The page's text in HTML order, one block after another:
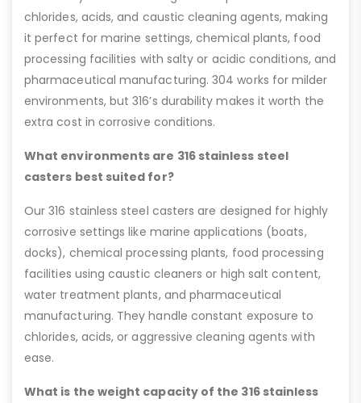
chlorides, acids, and caustic cleaning agents, making
it perfect for marine settings, chemical plants, food
processing facilities with salty or acidic conditions, and
pharmaceutical manufacturing. 304 works for milder
environments, but 316’s durability makes it worth the
extra cost in corrosive conditions.
What environments are 316 stainless steel
casters best suited for?
Our 316 stainless steel casters are designed for highly
corrosive settings like marine applications (boats,
docks), chemical processing plants, food processing
facilities using caustic cleaners or high salt content,
water treatment plants, and pharmaceutical
manufacturing. They handle constant exposure to
chlorides, acids, or aggressive cleaning agents with
ease.
What is the weight capacity of the 316 stainless